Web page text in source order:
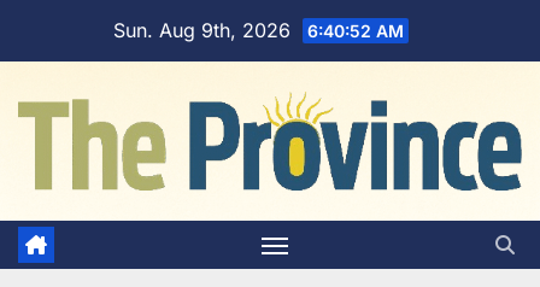
Sun. Aug 9th, 2026 6:40:53 AM